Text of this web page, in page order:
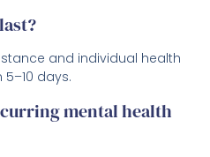
and individual health
days.
mental health